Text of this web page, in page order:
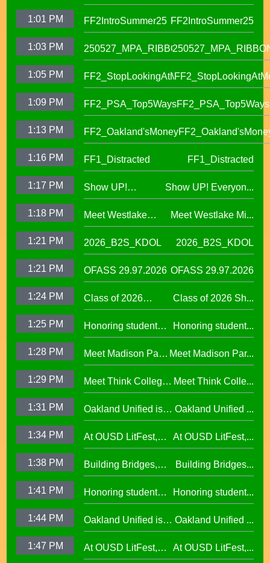
IKUNA Program
1:01 PM FF2IntroSummer25 FF2IntroSummer25
1:03 PM 250527_MPA_RIBBON
1:05 PM FF2_StopLookingAtMe
1:09 PM FF2_PSA_Top5WaysFF2_PSA_Top5Ways
1:13 PM FF2_Oakland'sMoney
1:16 PM FF1_Distracted FF1_Distracted
1:17 PM
Show UP!
Everyone is
Welcome in our
Show UP! Everyon...
1:18 PM
Meet Westlake
Middle School
Principal Lucinda
Meet Westlake Mi...
1:21 PM 2026_B2S_KDOL 2026_B2S_KDOL
1:21 PM OFASS 29.97.2026 OFASS 29.97.2026
1:24 PM
Class of 2026
Shines at Spring
Graduations Across
Class of 2026 Sh...
1:25 PM
Honoring student
success at the 2026
Oscar Wright
African American
Honoring student...
1:28 PM
Meet Madison Park
Academy Primary
Principal Shalonda
Meet Madison Par...
1:29 PM
Meet Think College
Now Principal Lacy
Lefkowitz
Meet Think Colle...
1:31 PM
Oakland Unified is
Making Huge
Investments in West
Oakland Unified ...
1:34 PM
At OUSD LitFest,
Oakland Is
Proclaimed a
At OUSD LitFest,...
1:38 PM
Building Bridges,
Cumulative ELA
Learning at La
Elementary29.97
Building Bridges...
1:41 PM
Honoring student
success at the 2026
Oscar Wright
African American
Honoring student...
1:44 PM
Oakland Unified is
Making Huge
Investments in West
Oakland Unified ...
1:47 PM
At OUSD LitFest,
At OUSD LitFest,...